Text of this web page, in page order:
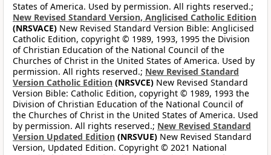
States of America. Used by permission. All rights reserved.;
New Revised Standard Version, Anglicised Catholic Edition
(NRSVACE) New Revised Standard Version Bible: Anglicised
Catholic Edition, copyright © 1989, 1993, 1995 the Division
of Christian Education of the National Council of the
Churches of Christ in the United States of America. Used by
permission. All rights reserved.; New Revised Standard
Version Catholic Edition (NRSVCE) New Revised Standard
Version Bible: Catholic Edition, copyright © 1989, 1993 the
Division of Christian Education of the National Council of
the Churches of Christ in the United States of America. Used
by permission. All rights reserved.; New Revised Standard
Version Updated Edition (NRSVUE) New Revised Standard
Version, Updated Edition. Copyright © 2021 National